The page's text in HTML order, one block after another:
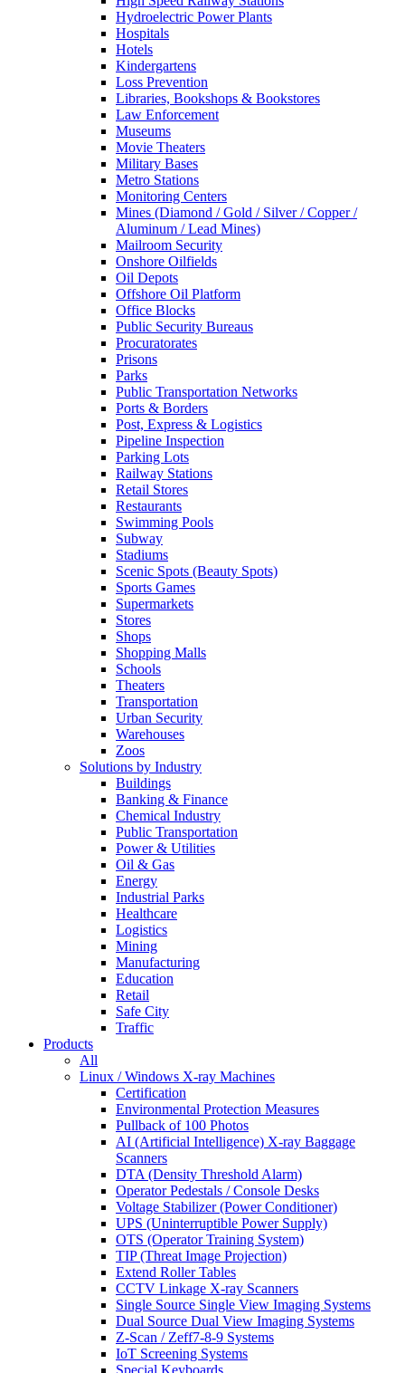
Hydroelectric Power Plants
Hospitals
Hotels
Kindergartens
Loss Prevention
Libraries, Bookshops & Bookstores
Law Enforcement
Museums
Movie Theaters
Military Bases
Metro Stations
Monitoring Centers
Mines (Diamond / Gold / Silver / Copper /
Aluminum / Lead Mines)
Mailroom Security
Onshore Oilfields
Oil Depots
Offshore Oil Platform
Office Blocks
Public Security Bureaus
Procuratorates
Prisons
Parks
Public Transportation Networks
Ports & Borders
Post, Express & Logistics
Pipeline Inspection
Parking Lots
Railway Stations
Retail Stores
Restaurants
Swimming Pools
Subway
Stadiums
Scenic Spots (Beauty Spots)
Sports Games
Supermarkets
Stores
Shops
Shopping Malls
Schools
Theaters
Transportation
Urban Security
Warehouses
Zoos
Solutions by Industry
Buildings
Banking & Finance
Chemical Industry
Public Transportation
Power & Utilities
Oil & Gas
Energy
Industrial Parks
Healthcare
Logistics
Mining
Manufacturing
Education
Retail
Safe City
Traffic
Products
All
Linux / Windows X-ray Machines
Certification
Environmental Protection Measures
Pullback of 100 Photos
AI (Artificial Intelligence) X-ray Baggage
Scanners
DTA (Density Threshold Alarm)
Operator Pedestals / Console Desks
Voltage Stabilizer (Power Conditioner)
UPS (Uninterruptible Power Supply)
OTS (Operator Training System)
TIP (Threat Image Projection)
Extend Roller Tables
CCTV Linkage X-ray Scanners
Single Source Single View Imaging Systems
Dual Source Dual View Imaging Systems
Z-Scan / Zeff7-8-9 Systems
IoT Screening Systems
Special Keyboards